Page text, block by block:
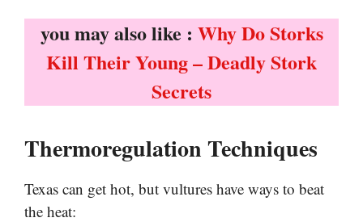
you may also like : Why Do Storks
Kill Their Young – Deadly Stork
Secrets
Thermoregulation Techniques
Texas can get hot, but vultures have ways to beat
the heat: